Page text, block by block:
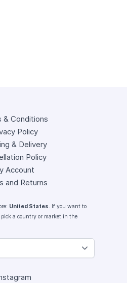
& Conditions
Policy
& Delivery
Policy
Account
and Returns
United States. If you want to
pick a country or market in the